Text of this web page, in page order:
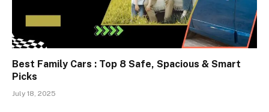
Best Family Cars : Top 8 Safe, Spacious & Smart
Picks
July 18, 2025